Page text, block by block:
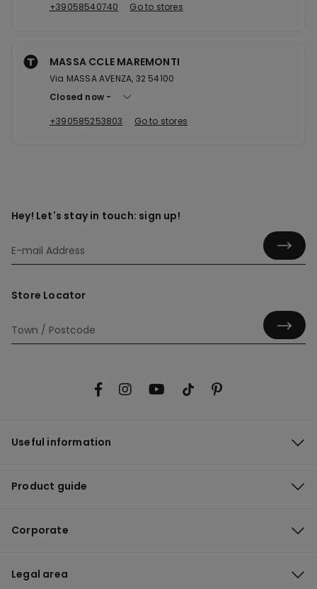
+39058540740
Go to stores
MASSA CCLE MAREMONTI
Via MASSA AVENZA, 32 54100
Closed now
+390585253803
Go to stores
Hey! Let's stay in touch: sign up!
Store Locator
Useful information
Product guide
Corporate
Legal area